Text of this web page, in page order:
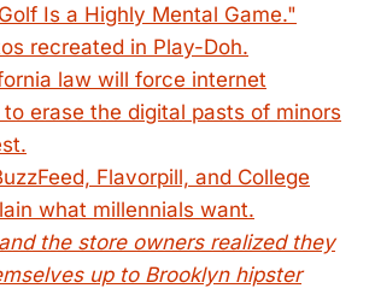
Is a Highly Mental Game."
recreated in Play-Doh.
law will force internet
erase the digital pasts of minors
Flavorpill, and College
what millennials want.
the store owners realized they
up to Brooklyn hipster